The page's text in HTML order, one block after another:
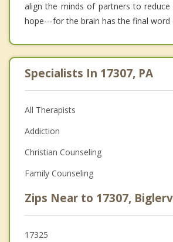
align the minds of partners to reduce
hope---for the brain has the final word
Specialists In 17307, PA
All Therapists
Addiction
Christian Counseling
Family Counseling
Zips Near to 17307,
17325